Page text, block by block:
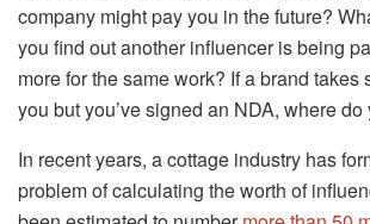
company might pay you in the future?
you find out another influencer is being
more for the same work? If a brand takes
you but you’ve signed an NDA, where do
In recent years, a cottage industry has
problem of calculating the worth of